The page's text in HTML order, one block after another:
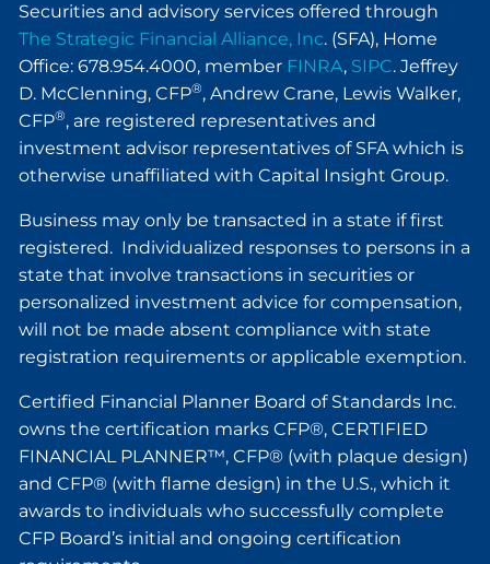
Securities and advisory services offered through
The Strategic Financial Alliance, Inc. (SFA), Home
Office: 678.954.4000, member FINRA, SIPC. Jeffrey
D. McClenning, CFP®, Andrew Crane, Lewis Walker,
CFP®, are registered representatives and
investment advisor representatives of SFA which is
otherwise unaffiliated with Capital Insight Group.
Business may only be transacted in a state if first
registered. Individualized responses to persons in a
state that involve transactions in securities or
personalized investment advice for compensation,
will not be made absent compliance with state
registration requirements or applicable exemption.
Certified Financial Planner Board of Standards Inc.
owns the certification marks CFP®, CERTIFIED
FINANCIAL PLANNER™, CFP® (with plaque design)
and CFP® (with flame design) in the U.S., which it
awards to individuals who successfully complete
CFP Board’s initial and ongoing certification